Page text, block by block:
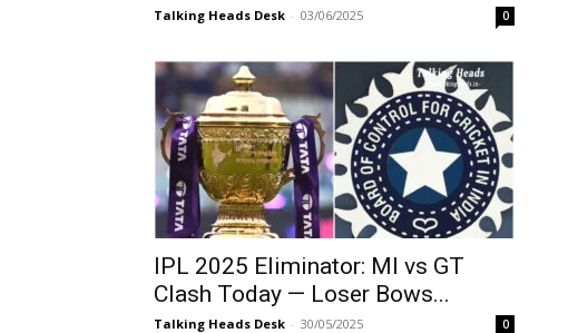
Talking Heads Desk - 03/06/2025 0
IPL 2025 Eliminator: MI vs GT
Clash Today — Loser Bows...
Talking Heads Desk - 30/05/2025 0